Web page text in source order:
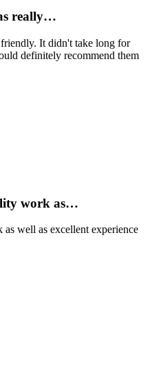
really…
It didn't take long for
definitely recommend them
work as…
well as excellent experience